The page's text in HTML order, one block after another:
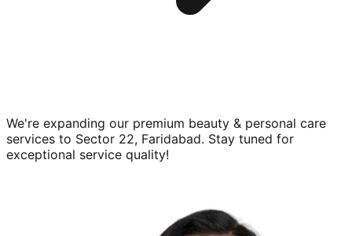
We're expanding our premium beauty & personal care
services to Sector 22, Faridabad. Stay tuned for
exceptional service quality!